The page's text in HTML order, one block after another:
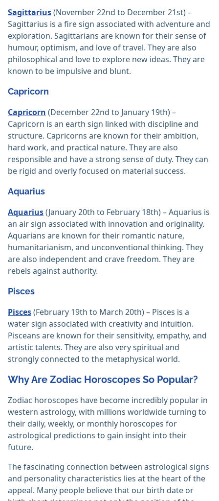
Sagittarius(November 22nd to December 21st) –
Sagittarius is a fire sign associated with adventure and
exploration. Sagittarians are known for their sense of
humour, optimism, and love of travel. They are also
philosophical and love to explore new ideas. They are
known to be impulsive and blunt.
Capricorn
Capricorn (December 22nd to January 19th) –
Capricorn is an earth sign linked with discipline and
structure. Capricorns are known for their ambition,
hard work, and practical nature. They are also
responsible and have a strong sense of duty. They can
be rigid and overly focused on material success.
Aquarius
Aquarius(January 20th to February 18th) – Aquarius is
an air sign associated with innovation and originality.
Aquarians are known for their romantic nature,
humanitarianism, and unconventional thinking. They
are also independent and crave freedom. They are
rebels against authority.
Pisces
Pisces(February 19th to March 20th) – Pisces is a
water sign associated with creativity and intuition.
Pisceans are known for their sensitivity, empathy, and
artistic talents. They are also very spiritual and
strongly connected to the metaphysical world.
Why Are Zodiac Horoscopes So Popular?
Zodiac horoscopes have become incredibly popular in
western astrology, with millions worldwide turning to
their daily, weekly, or monthly horoscopes for
astrological predictions to gain insight into their
future.
The fascinating connection between astrological signs
and personality characteristics lies at the heart of the
appeal. Many people believe that our birth date or